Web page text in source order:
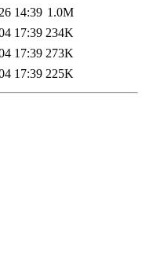
14:39 1.0M
17:39 234K
17:39 273K
17:39 225K